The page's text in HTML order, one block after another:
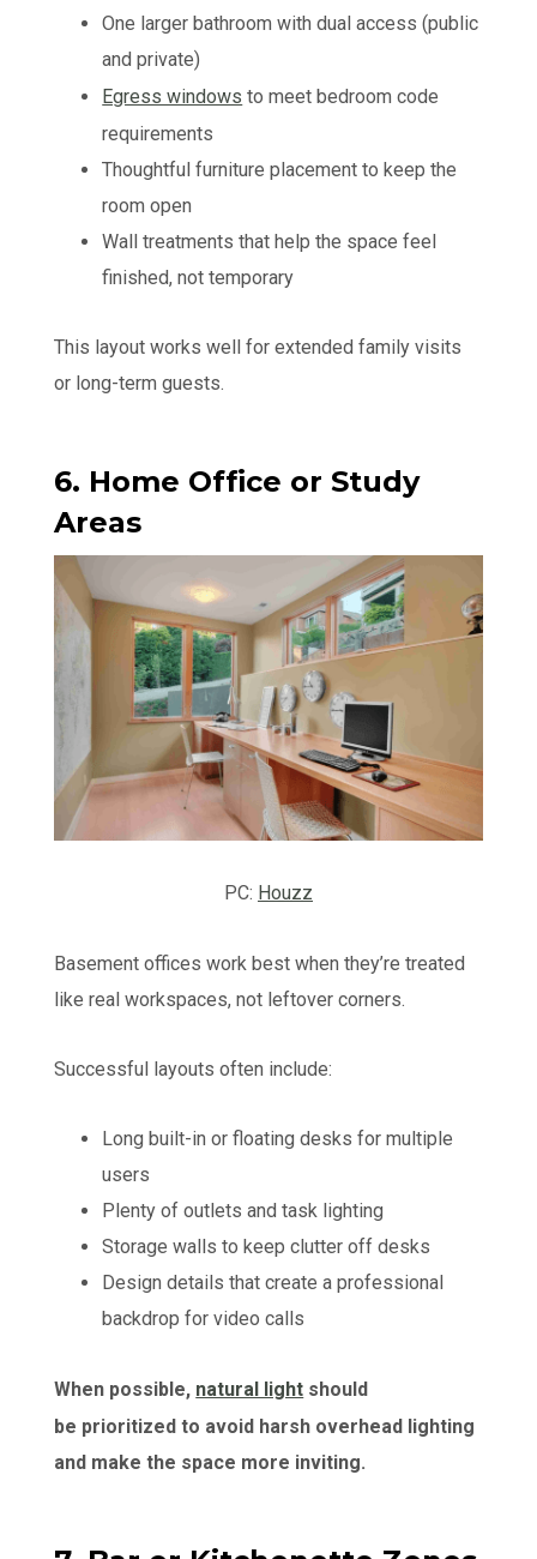
One larger bathroom with dual access (public
and private)
Egress windows to meet bedroom code
requirements
Thoughtful furniture placement to keep the
room open
Wall treatments that help the space feel
finished, not temporary
This layout works well for extended family visits
or long-term guests.
6. Home Office or Study
Areas
PC: Houzz
Basement offices work best when they’re treated
like real workspaces, not leftover corners.
Successful layouts often include:
Long built-in or floating desks for multiple
users
Plenty of outlets and task lighting
Storage walls to keep clutter off desks
Design details that create a professional
backdrop for video calls
When possible, natural light should
be prioritized to avoid harsh overhead lighting
and make the space more inviting.